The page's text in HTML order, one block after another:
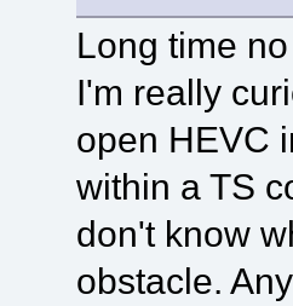
Long time
I'm really
open HEVC
within a TS
don't know
obstacle.